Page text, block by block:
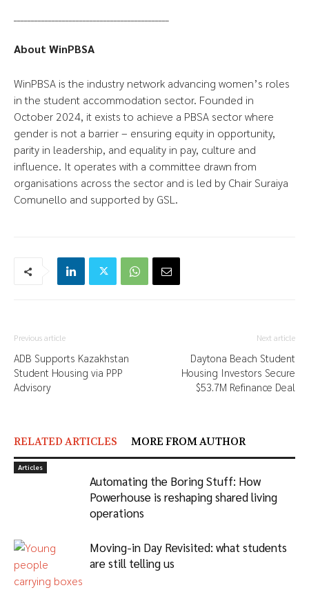
About WinPBSA
WinPBSA is the industry network advancing women’s roles
in the student accommodation sector. Founded in
October 2024, it exists to achieve a PBSA sector where
gender is not a barrier – ensuring equity in opportunity,
parity in leadership, and equality in pay, culture and
influence. It operates with a committee drawn from
organisations across the sector and is led by Chair Suraiya
Comunello and supported by GSL.
Previous article
ADB Supports Kazakhstan
Student Housing via PPP
Advisory
Next article
Daytona Beach Student
Housing Investors Secure
$53.7M Refinance Deal
RELATED ARTICLES MORE FROM AUTHOR
Articles
Automating the Boring Stuff: How
Powerhouse is reshaping shared living
operations
Moving-in Day Revisited: what students
are still telling us